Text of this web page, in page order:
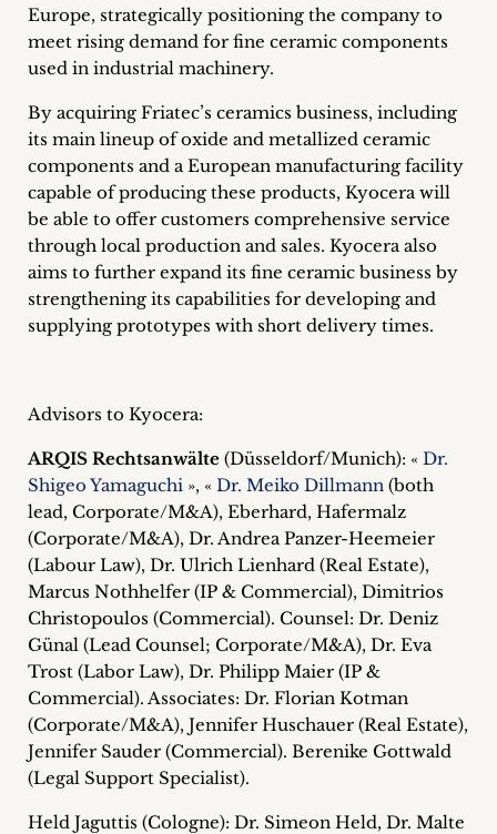
Europe, strategically positioning the company to
meet rising demand for fine ceramic components
used in industrial machinery.
By acquiring Friatec’s ceramics business, including
its main lineup of oxide and metallized ceramic
components and a European manufacturing facility
capable of producing these products, Kyocera will
be able to offer customers comprehensive service
through local production and sales. Kyocera also
aims to further expand its fine ceramic business by
strengthening its capabilities for developing and
supplying prototypes with short delivery times.
Advisors to Kyocera:
ARQIS Rechtsanwälte (Düsseldorf/Munich): « Dr.
Shigeo Yamaguchi », « Dr. Meiko Dillmann (both
lead, Corporate/M&A), Eberhard, Hafermalz
(Corporate/M&A), Dr. Andrea Panzer-Heemeier
(Labour Law), Dr. Ulrich Lienhard (Real Estate),
Marcus Nothhelfer (IP & Commercial), Dimitrios
Christopoulos (Commercial). Counsel: Dr. Deniz
Günal (Lead Counsel; Corporate/M&A), Dr. Eva
Trost (Labor Law), Dr. Philipp Maier (IP &
Commercial). Associates: Dr. Florian Kotman
(Corporate/M&A), Jennifer Huschauer (Real Estate),
Jennifer Sauder (Commercial). Berenike Gottwald
(Legal Support Specialist).
Held Jaguttis (Cologne): Dr. Simeon Held, Dr. Malte